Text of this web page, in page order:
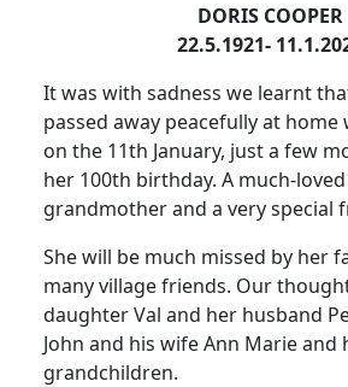
DORIS COOPER
22.5.1921-
It was with sadness we learnt
passed away peacefully at
on the 11th January, just a few
her 100th birthday. A much-
grandmother and a very special
She will be much missed by her
many village friends. Our
daughter Val and her husband
John and his wife Ann Marie and
grandchildren.